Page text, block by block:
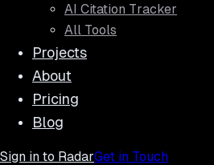
AI Citation Tracker
All Tools
Projects
About
Pricing
Blog
Sign in to RadarGet in Touch